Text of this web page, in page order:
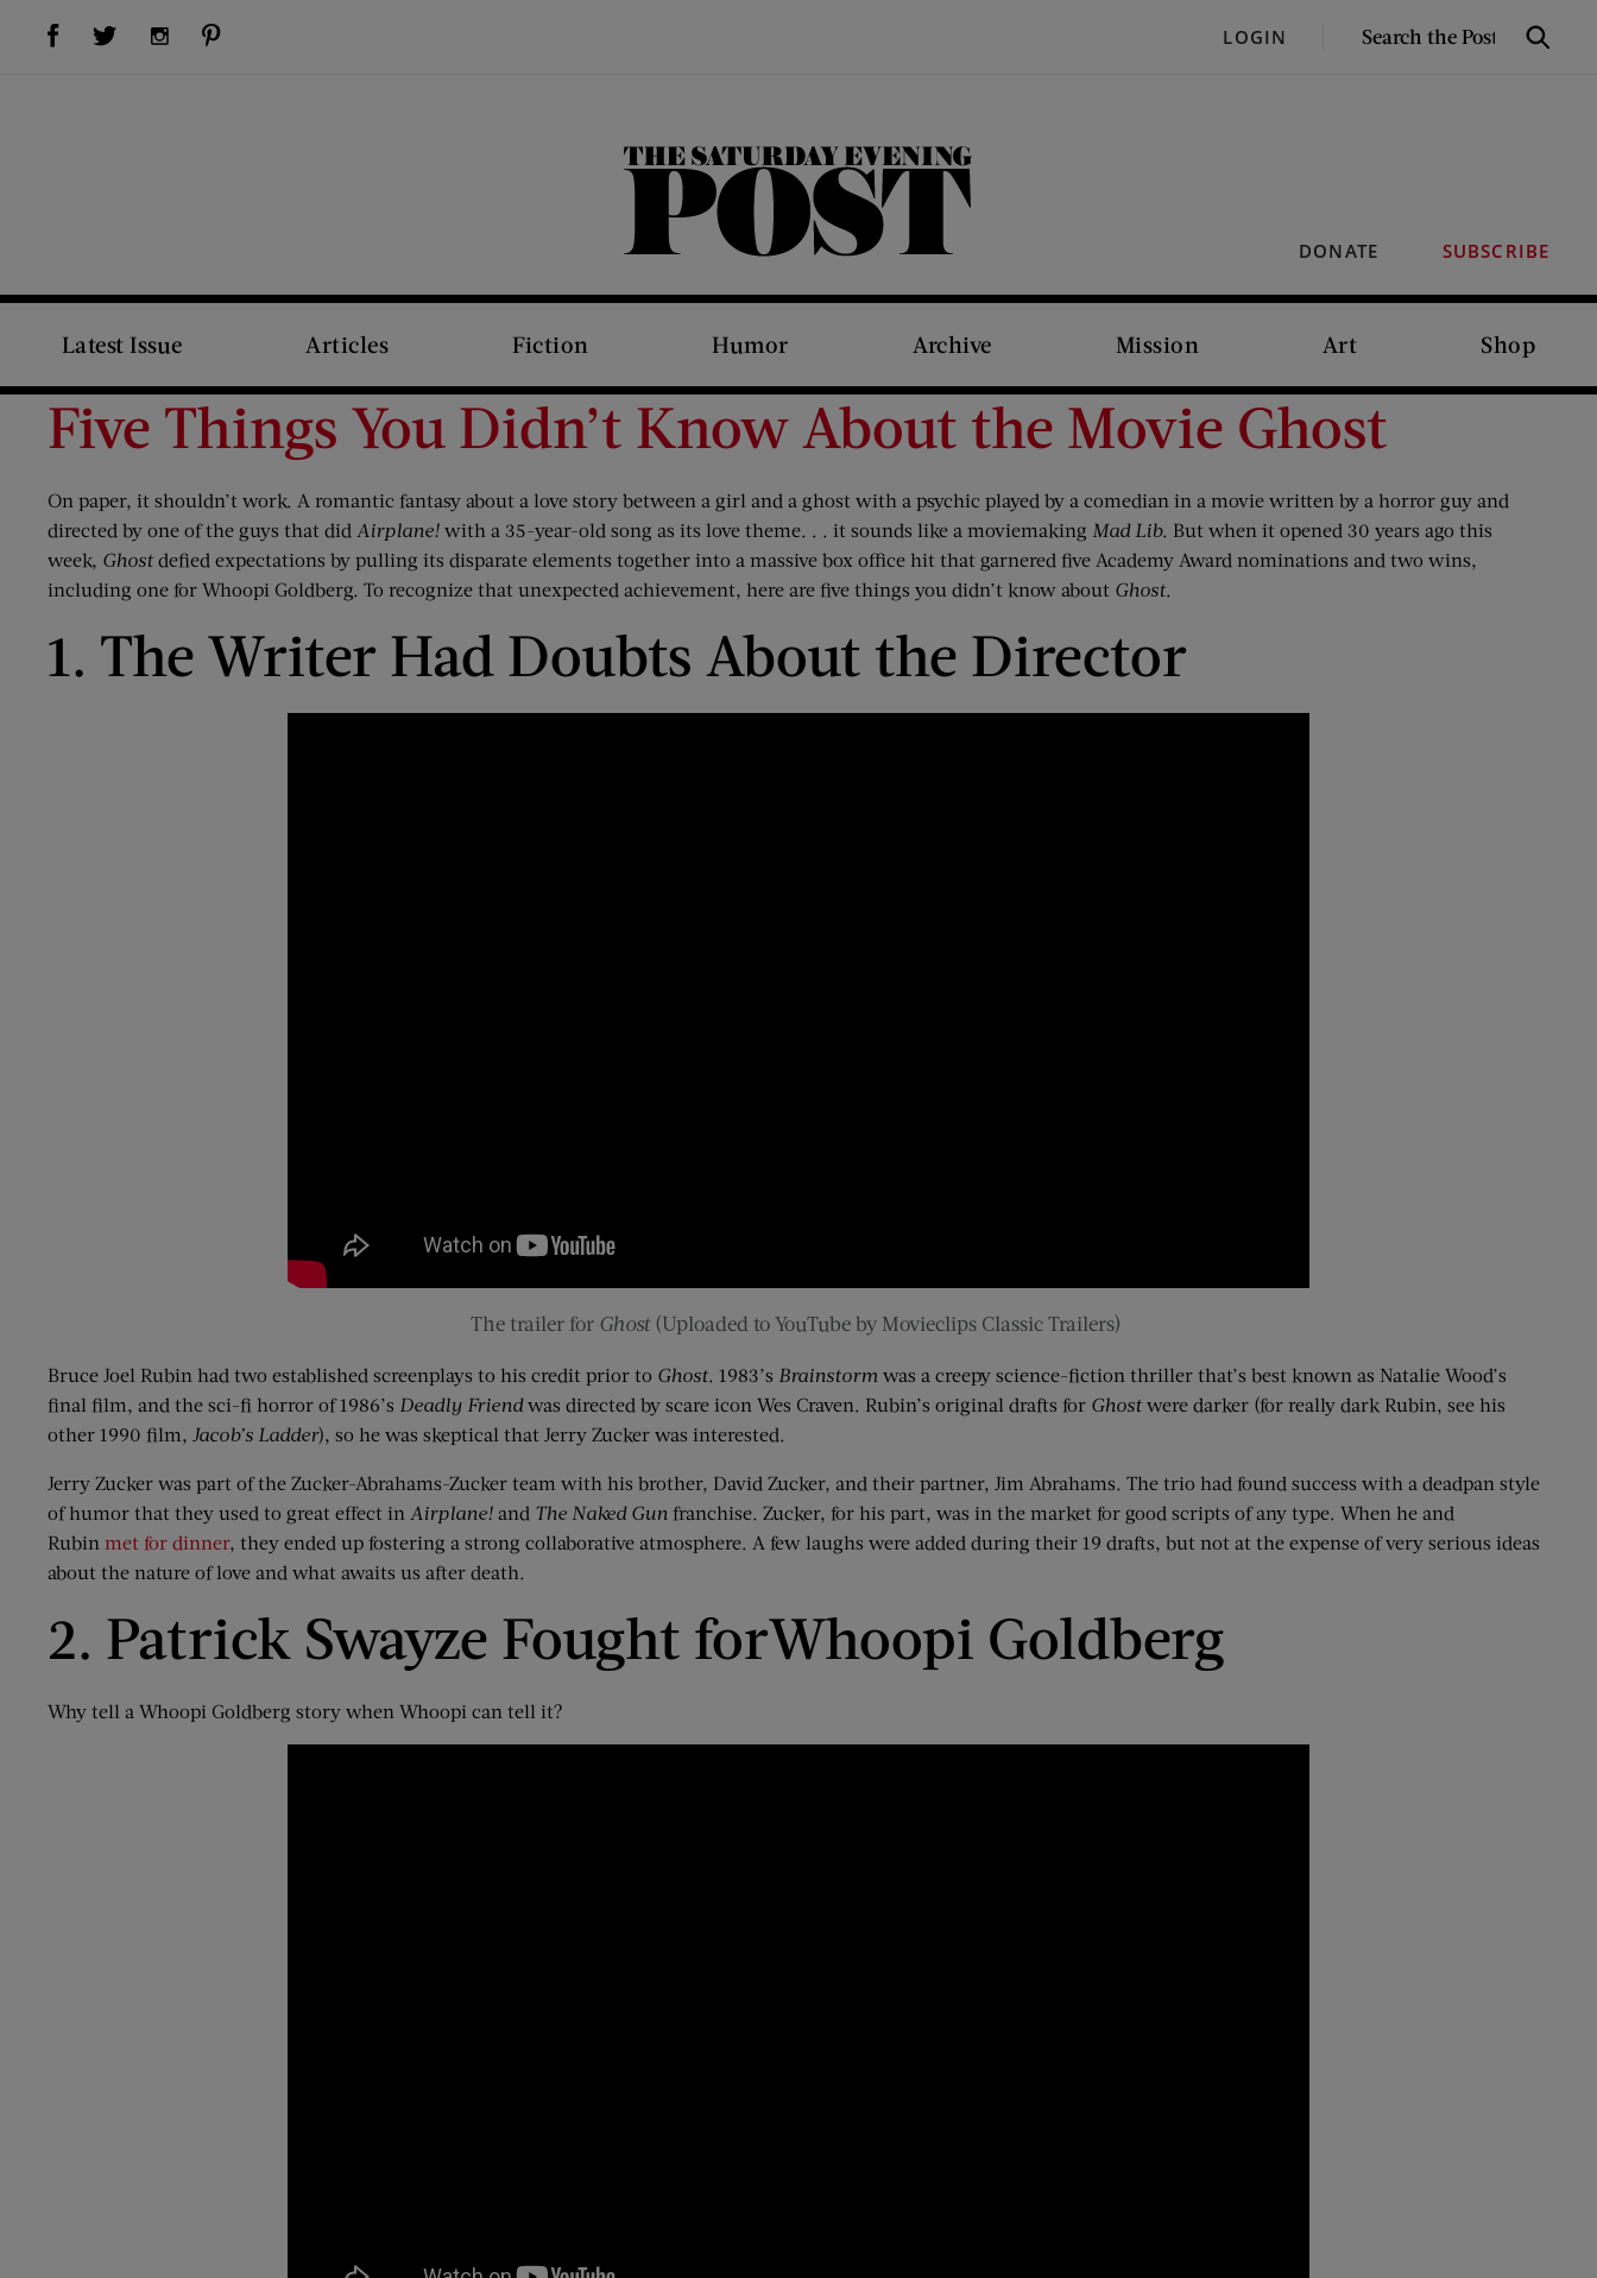
Visit Us on Facebook (opens new window)Visit Us on Twitter (opens new window)Visit Us on Instagram (opens new window) LOGIN
SEARCH
Search
DONATE SUBSCRIBE
The Saturday Evening Post
Latest Issue Articles Fiction Humor Archive Mission Art Shop
Five Things You Didn’t Know About the Movie Ghost
On paper, it shouldn’t work. A romantic fantasy about a love story between a girl and a ghost with a psychic played by a comedian in a movie written by a horror guy and
directed by one of the guys that did Airplane! with a 35-year-old song as its love theme. . . it sounds like a moviemaking Mad Lib. But when it opened 30 years ago this
week, Ghostdefied expectations by pulling its disparate elements together into a massive box office hit that garnered five Academy Award nominations and two wins,
including one for Whoopi Goldberg. To recognize that unexpected achievement, here are five things you didn’t know about Ghost.
1. The Writer Had Doubts About the Director
The trailer for Ghost(Uploaded to YouTube by Movieclips Classic Trailers)
Bruce Joel Rubin had two established screenplays to his credit prior to Ghost. 1983’s Brainstorm was a creepy science-fiction thriller that’s best known as Natalie Wood’s
final film, and the sci-fi horror of 1986’s Deadly Friendwas directed by scare icon Wes Craven. Rubin’s original drafts for Ghostwere darker (for really dark Rubin, see his
other 1990 film, Jacob’s Ladder), so he was skeptical that Jerry Zucker was interested.
Jerry Zucker was part of the Zucker-Abrahams-Zucker team with his brother, David Zucker, and their partner, Jim Abrahams. The trio had found success with a deadpan style
of humor that they used to great effect in Airplane! and The Naked Gun franchise. Zucker, for his part, was in the market for good scripts of any type. When he and
Rubin met for dinner, they ended up fostering a strong collaborative atmosphere. A few laughs were added during their 19 drafts, but not at the expense of very serious ideas
about the nature of love and what awaits us after death.
2. Patrick Swayze Fought forWhoopi Goldberg
Why tell a Whoopi Goldberg story when Whoopi can tell it?